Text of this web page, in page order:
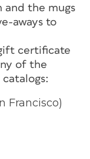
and the mugs
aways to
certificate
of the
Francisco)